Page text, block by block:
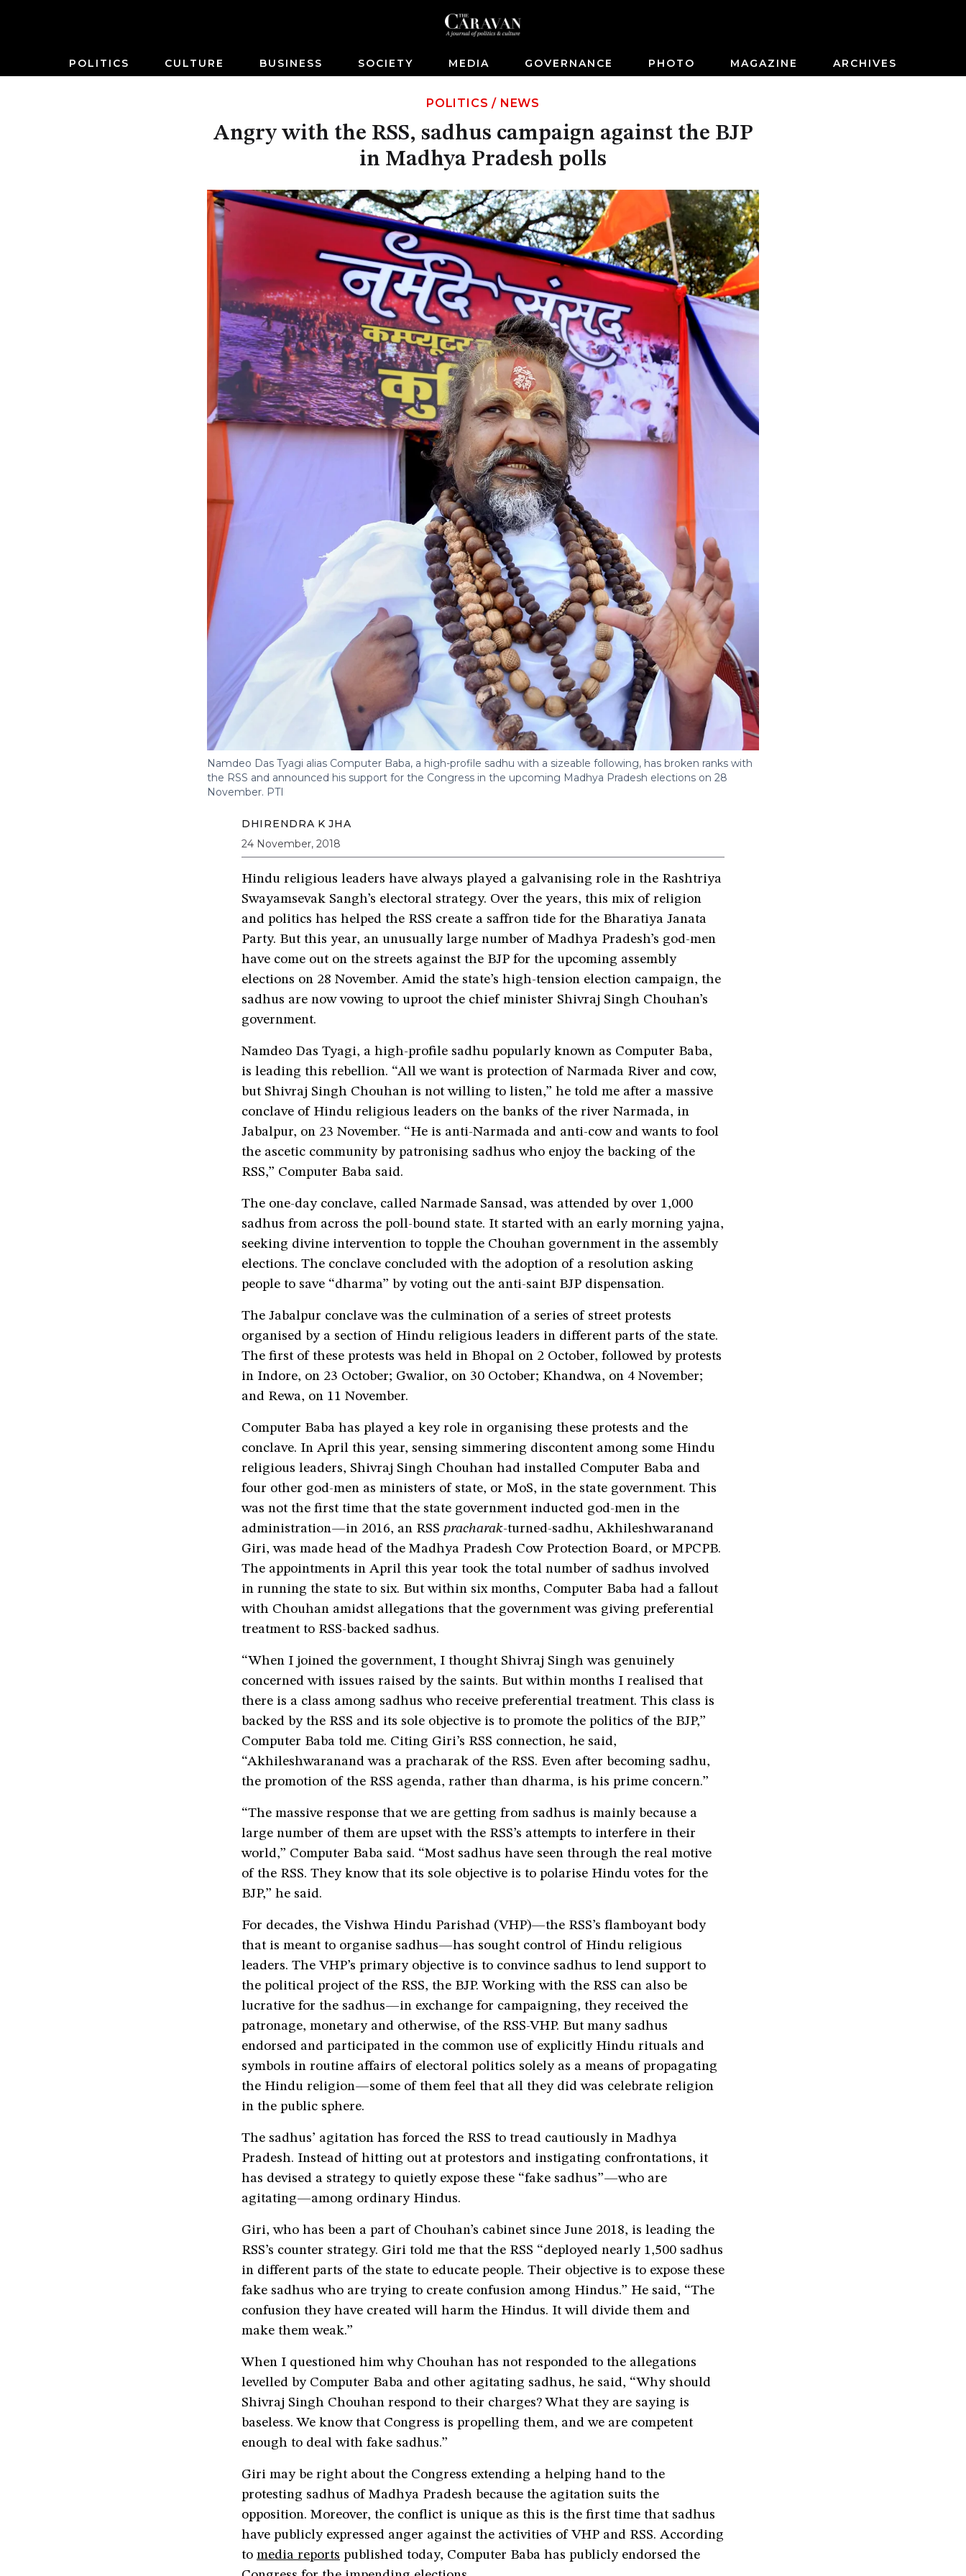
POLITICS CULTURE BUSINESS SOCIETY MEDIA GOVERNANCE PHOTO MAGAZINE ARCHIVES
POLITICS / NEWS
Angry with the RSS, sadhus campaign against the BJP
in Madhya Pradesh polls
Namdeo Das Tyagi alias Computer Baba, a high-profile sadhu with a sizeable following, has broken ranks with
the RSS and announced his support for the Congress in the upcoming Madhya Pradesh elections on 28
November. PTI
DHIRENDRA K JHA
24 November, 2018
Hindu religious leaders have always played a galvanising role in the Rashtriya
Swayamsevak Sangh’s electoral strategy. Over the years, this mix of religion
and politics has helped the RSS create a saffron tide for the Bharatiya Janata
Party. But this year, an unusually large number of Madhya Pradesh’s god-men
have come out on the streets against the BJP for the upcoming assembly
elections on 28 November. Amid the state’s high-tension election campaign, the
sadhus are now vowing to uproot the chief minister Shivraj Singh Chouhan’s
government.
Namdeo Das Tyagi, a high-profile sadhu popularly known as Computer Baba,
is leading this rebellion. “All we want is protection of Narmada River and cow,
but Shivraj Singh Chouhan is not willing to listen,” he told me after a massive
conclave of Hindu religious leaders on the banks of the river Narmada, in
Jabalpur, on 23 November. “He is anti-Narmada and anti-cow and wants to fool
the ascetic community by patronising sadhus who enjoy the backing of the
RSS,” Computer Baba said.
The one-day conclave, called Narmade Sansad, was attended by over 1,000
sadhus from across the poll-bound state. It started with an early morning yajna,
seeking divine intervention to topple the Chouhan government in the assembly
elections. The conclave concluded with the adoption of a resolution asking
people to save “dharma” by voting out the anti-saint BJP dispensation.
The Jabalpur conclave was the culmination of a series of street protests
organised by a section of Hindu religious leaders in different parts of the state.
The first of these protests was held in Bhopal on 2 October, followed by protests
in Indore, on 23 October; Gwalior, on 30 October; Khandwa, on 4 November;
and Rewa, on 11 November.
Computer Baba has played a key role in organising these protests and the
conclave. In April this year, sensing simmering discontent among some Hindu
religious leaders, Shivraj Singh Chouhan had installed Computer Baba and
four other god-men as ministers of state, or MoS, in the state government. This
was not the first time that the state government inducted god-men in the
administration—in 2016, an RSS pracharak-turned-sadhu, Akhileshwaranand
Giri, was made head of the Madhya Pradesh Cow Protection Board, or MPCPB.
The appointments in April this year took the total number of sadhus involved
in running the state to six. But within six months, Computer Baba had a fallout
with Chouhan amidst allegations that the government was giving preferential
treatment to RSS-backed sadhus.
“When I joined the government, I thought Shivraj Singh was genuinely
concerned with issues raised by the saints. But within months I realised that
there is a class among sadhus who receive preferential treatment. This class is
backed by the RSS and its sole objective is to promote the politics of the BJP,”
Computer Baba told me. Citing Giri’s RSS connection, he said,
“Akhileshwaranand was a pracharak of the RSS. Even after becoming sadhu,
the promotion of the RSS agenda, rather than dharma, is his prime concern.”
“The massive response that we are getting from sadhus is mainly because a
large number of them are upset with the RSS’s attempts to interfere in their
world,” Computer Baba said. “Most sadhus have seen through the real motive
of the RSS. They know that its sole objective is to polarise Hindu votes for the
BJP,” he said.
For decades, the Vishwa Hindu Parishad (VHP)—the RSS’s flamboyant body
that is meant to organise sadhus—has sought control of Hindu religious
leaders. The VHP’s primary objective is to convince sadhus to lend support to
the political project of the RSS, the BJP. Working with the RSS can also be
lucrative for the sadhus—in exchange for campaigning, they received the
patronage, monetary and otherwise, of the RSS-VHP. But many sadhus
endorsed and participated in the common use of explicitly Hindu rituals and
symbols in routine affairs of electoral politics solely as a means of propagating
the Hindu religion—some of them feel that all they did was celebrate religion
in the public sphere.
The sadhus’ agitation has forced the RSS to tread cautiously in Madhya
Pradesh. Instead of hitting out at protestors and instigating confrontations, it
has devised a strategy to quietly expose these “fake sadhus”—who are
agitating—among ordinary Hindus.
Giri, who has been a part of Chouhan’s cabinet since June 2018, is leading the
RSS’s counter strategy. Giri told me that the RSS “deployed nearly 1,500 sadhus
in different parts of the state to educate people. Their objective is to expose these
fake sadhus who are trying to create confusion among Hindus.” He said, “The
confusion they have created will harm the Hindus. It will divide them and
make them weak.”
When I questioned him why Chouhan has not responded to the allegations
levelled by Computer Baba and other agitating sadhus, he said, “Why should
Shivraj Singh Chouhan respond to their charges? What they are saying is
baseless. We know that Congress is propelling them, and we are competent
enough to deal with fake sadhus.”
Giri may be right about the Congress extending a helping hand to the
protesting sadhus of Madhya Pradesh because the agitation suits the
opposition. Moreover, the conflict is unique as this is the first time that sadhus
have publicly expressed anger against the activities of VHP and RSS. According
to media reports published today, Computer Baba has publicly endorsed the